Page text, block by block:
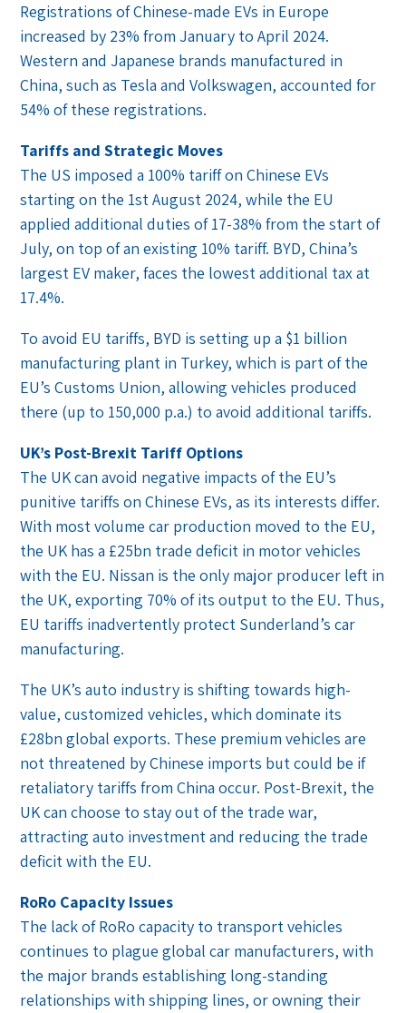
Registrations of Chinese-made EVs in Europe
increased by 23% from January to April 2024.
Western and Japanese brands manufactured in
China, such as Tesla and Volkswagen, accounted for
54% of these registrations.
Tariffs and Strategic Moves
The US imposed a 100% tariff on Chinese EVs
starting on the 1st August 2024, while the EU
applied additional duties of 17-38% from the start of
July, on top of an existing 10% tariff. BYD, China’s
largest EV maker, faces the lowest additional tax at
17.4%.
To avoid EU tariffs, BYD is setting up a $1 billion
manufacturing plant in Turkey, which is part of the
EU’s Customs Union, allowing vehicles produced
there (up to 150,000 p.a.) to avoid additional tariffs.
UK’s Post-Brexit Tariff Options
The UK can avoid negative impacts of the EU’s
punitive tariffs on Chinese EVs, as its interests differ.
With most volume car production moved to the EU,
the UK has a £25bn trade deficit in motor vehicles
with the EU. Nissan is the only major producer left in
the UK, exporting 70% of its output to the EU. Thus,
EU tariffs inadvertently protect Sunderland’s car
manufacturing.
The UK’s auto industry is shifting towards high-
value, customized vehicles, which dominate its
£28bn global exports. These premium vehicles are
not threatened by Chinese imports but could be if
retaliatory tariffs from China occur. Post-Brexit, the
UK can choose to stay out of the trade war,
attracting auto investment and reducing the trade
deficit with the EU.
RoRo Capacity Issues
The lack of RoRo capacity to transport vehicles
continues to plague global car manufacturers, with
the major brands establishing long-standing
relationships with shipping lines, or owning their